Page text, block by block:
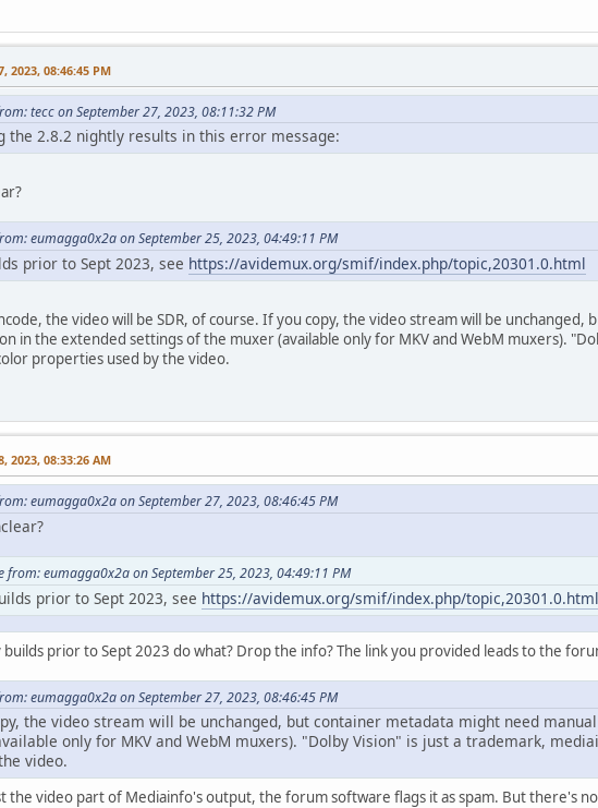
2023, 08:46:45 PM
tecc on September 27, 2023, 08:11:32 PM
the 2.8.2 nightly results in this error message:
eumagga0x2a on September 25, 2023, 04:49:11 PM
prior to Sept 2023, see https://avidemux.org/smif/index.php/topic,20301.0.html
the video will be SDR, of course. If you copy, the video stream will be unchanged,
in the extended settings of the muxer (available only for MKV and WebM muxers).
properties used by the video.
2023, 08:33:26 AM
eumagga0x2a on September 27, 2023, 08:46:45 PM
from: eumagga0x2a on September 25, 2023, 04:49:11 PM
prior to Sept 2023, see https://avidemux.org/smif/index.php/topic,20301.0.html
builds prior to Sept 2023 do what? Drop the info? The link you provided leads to the
eumagga0x2a on September 27, 2023, 08:46:45 PM
the video stream will be unchanged, but container metadata might need
only for MKV and WebM muxers). "Dolby Vision" is just a trademark,
video.
the video part of Mediainfo's output, the forum software flags it as spam. But there's